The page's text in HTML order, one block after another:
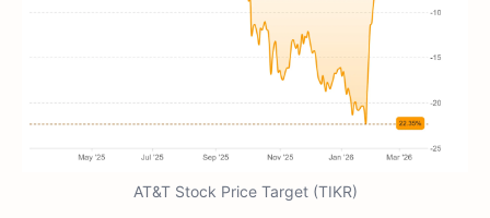
AT&T Stock Price Target (TIKR)